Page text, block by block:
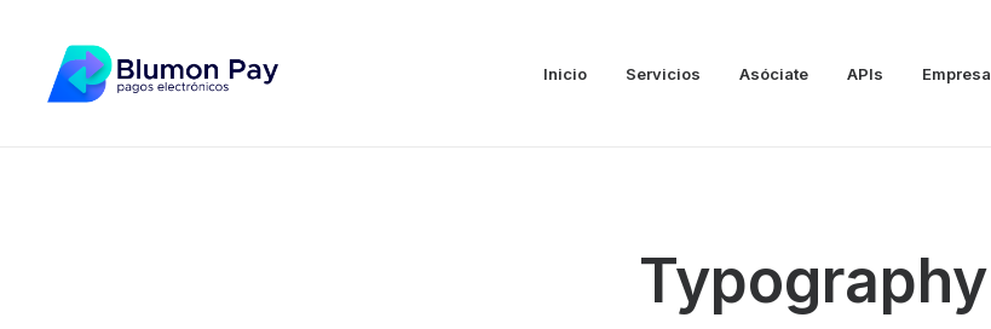
Inicio Servicios Asóciate APIs Empresa
Typography